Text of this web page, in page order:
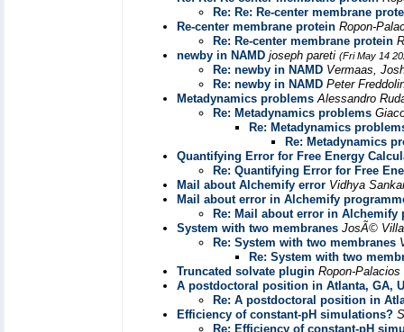
Re: Re: Re-center membrane
Re-center membrane protein Ropon-
Re: Re-center membrane protein
newby in NAMD joseph pareti (Fri May 14
Re: newby in NAMD Vermaas,
Re: newby in NAMD Peter
Metadynamics problems Alessandro
Re: Metadynamics problems
Re: Metadynamics
Re: Metadynamics
Quantifying Error for Free Energy
Re: Quantifying Error for Free
Mail about Alchemify error Vidhya
Mail about error in Alchemify
Re: Mail about error in Alchemify
System with two membranes JosÃ©
Re: System with two membranes
Re: System with two
Truncated solvate plugin Ropon-
A postdoctoral position in Atlanta, GA,
Re: A postdoctoral position in
Efficiency of constant-pH simulations?
Re: Efficiency of constant-pH